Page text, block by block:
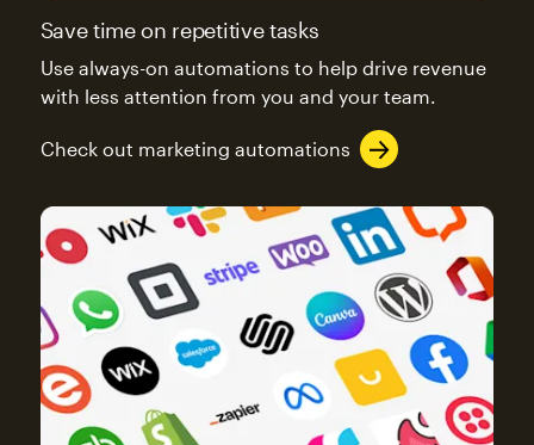
Save time on repetitive tasks
Use always-on automations to help drive revenue
with less attention from you and your team.
Check out marketing automations